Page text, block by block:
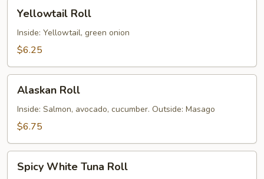
RollYellowtail Roll
Inside: Yellowtail, green onion
$6.25
Roll
Alaskan Roll
Inside: Salmon, avocado, cucumber. Outside: Masago
$6.75
White
Spicy White Tuna Roll